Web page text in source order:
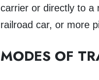
carrier or directly to a
railroad car, or more
MODES OF